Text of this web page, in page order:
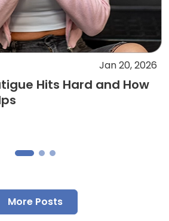
Jan 20, 2026
Hits Hard and How
More Posts